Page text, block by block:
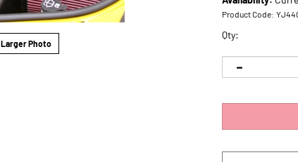
Larger Photo
Product Code:
Qty: